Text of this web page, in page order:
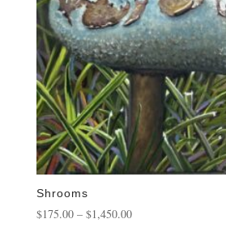
Shrooms
$175.00 – $1,450.00Price